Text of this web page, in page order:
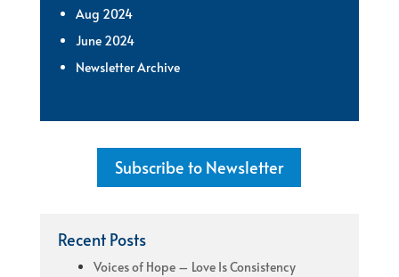
Aug 2024
June 2024
Newsletter Archive
Subscribe to Newsletter
Recent Posts
Voices of Hope – Love Is Consistency